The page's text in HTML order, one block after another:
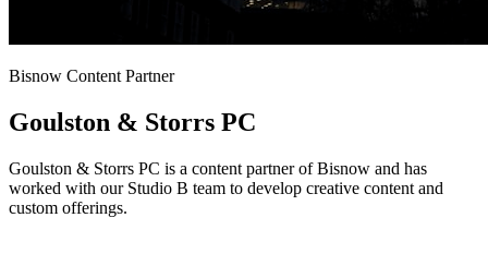
Bisnow Content Partner
Goulston & Storrs PC
Goulston & Storrs PC is a content partner of Bisnow and has
worked with our Studio B team to develop creative content and
custom offerings.